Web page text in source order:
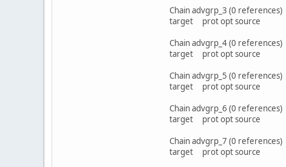
Chain advgrp_3 (0 references)
target prot opt source
Chain advgrp_4 (0 references)
target prot opt source
Chain advgrp_5 (0 references)
target prot opt source
Chain advgrp_6 (0 references)
target prot opt source
Chain advgrp_7 (0 references)
target prot opt source